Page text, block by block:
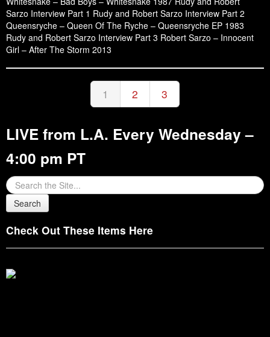
Sarzo Interview Part 1 Rudy and Robert Sarzo Interview Part 2
Queensryche – Queen Of The Ryche – Queensryche EP 1983
Rudy and Robert Sarzo Interview Part 3 Robert Sarzo – Innocent
Girl – After The Storm 2013
1 2 3
LIVE from L.A. Every Wednesday –
4:00 pm PT
Check Out These Items Here